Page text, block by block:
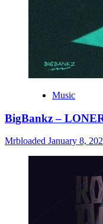
Music
BigBankz –
Mrbloaded January 8,